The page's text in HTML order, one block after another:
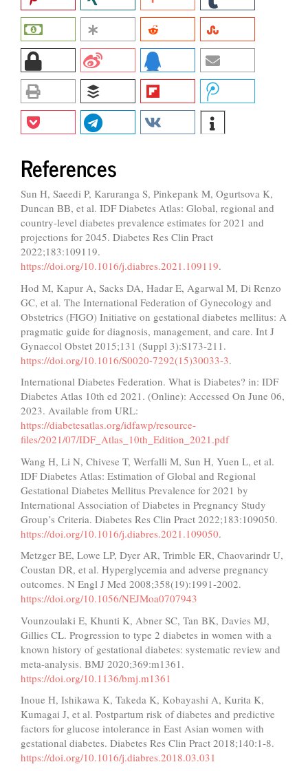
References
Sun H, Saeedi P, Karuranga S, Pinkepank M, Ogurtsova K,
Duncan BB, et al. IDF Diabetes Atlas: Global, regional and
country-level diabetes prevalence estimates for 2021 and
projections for 2045. Diabetes Res Clin Pract
2022;183:109119.
https://doi.org/10.1016/j.diabres.2021.109119.
Hod M, Kapur A, Sacks DA, Hadar E, Agarwal M, Di Renzo
GC, et al. The International Federation of Gynecology and
Obstetrics (FIGO) Initiative on gestational diabetes mellitus: A
pragmatic guide for diagnosis, management, and care. Int J
Gynaecol Obstet 2015;131 (Suppl 3):S173-211.
https://doi.org/10.1016/S0020-7292(15)30033-3.
International Diabetes Federation. What is Diabetes? in: IDF
Diabetes Atlas 10th ed 2021. (Online): Accessed On June 06,
2023. Available from URL:
https://diabetesatlas.org/idfawp/resource-
files/2021/07/IDF_Atlas_10th_Edition_2021.pdf
Wang H, Li N, Chivese T, Werfalli M, Sun H, Yuen L, et al.
IDF Diabetes Atlas: Estimation of Global and Regional
Gestational Diabetes Mellitus Prevalence for 2021 by
International Association of Diabetes in Pregnancy Study
Group’s Criteria. Diabetes Res Clin Pract 2022;183:109050.
https://doi.org/10.1016/j.diabres.2021.109050.
Metzger BE, Lowe LP, Dyer AR, Trimble ER, Chaovarindr U,
Coustan DR, et al. Hyperglycemia and adverse pregnancy
outcomes. N Engl J Med 2008;358(19):1991-2002.
https://doi.org/10.1056/NEJMoa0707943
Vounzoulaki E, Khunti K, Abner SC, Tan BK, Davies MJ,
Gillies CL. Progression to type 2 diabetes in women with a
known history of gestational diabetes: systematic review and
meta-analysis. BMJ 2020;369:m1361.
https://doi.org/10.1136/bmj.m1361
Inoue H, Ishikawa K, Takeda K, Kobayashi A, Kurita K,
Kumagai J, et al. Postpartum risk of diabetes and predictive
factors for glucose intolerance in East Asian women with
gestational diabetes. Diabetes Res Clin Pract 2018;140:1-8.
https://doi.org/10.1016/j.diabres.2018.03.031